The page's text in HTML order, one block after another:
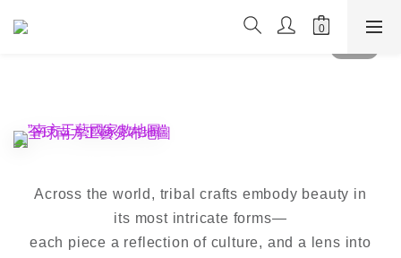
Across the world, tribal crafts embody beauty in
its most intricate forms—
each piece a reflection of culture, and a lens into